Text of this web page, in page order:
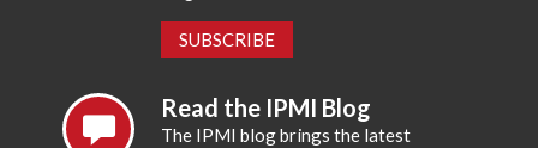
SUBSCRIBE
Read the IPMI Blog
The IPMI blog brings the latest